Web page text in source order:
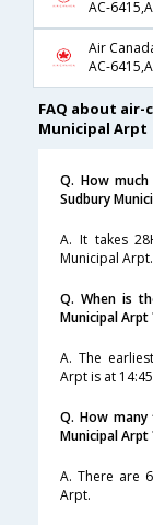
Air
FAQ about
Municipal Arpt
Q. How
Sudbury
A. It takes
Municipal Arpt.
Q. When is
Municipal Arpt
A. The
Arpt is at
Q. How
Municipal Arpt
A. There are
Arpt.